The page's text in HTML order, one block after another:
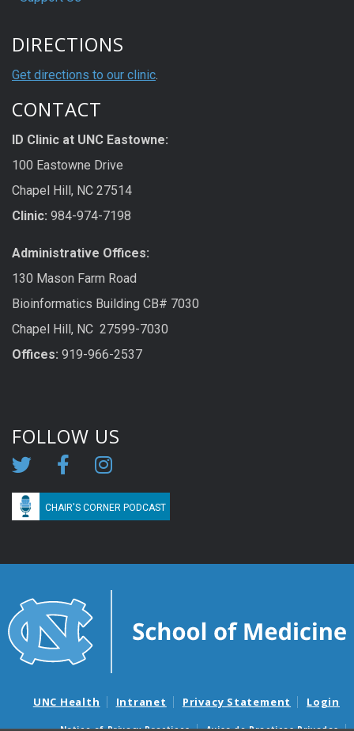
DIRECTIONS
Get directions to our clinic.
CONTACT
ID Clinic at UNC Eastowne:
100 Eastowne Drive
Chapel Hill, NC 27514
Clinic: 984-974-7198
Administrative Offices:
130 Mason Farm Road
Bioinformatics Building CB# 7030
Chapel Hill, NC 27599-7030
Offices: 919-966-2537
FOLLOW US
CHAIR'S CORNER PODCAST
UNC Health Intranet Privacy Statement Login